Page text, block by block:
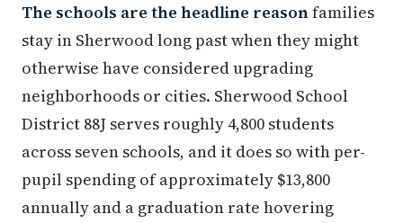
The schools are the headline reasonfamilies
stay in Sherwood long past when they might
otherwise have considered upgrading
neighborhoods or cities. Sherwood School
District 88J serves roughly 4,800 students
across seven schools, and it does so with per-
pupil spending of approximately $13,800
annually and a graduation rate hovering